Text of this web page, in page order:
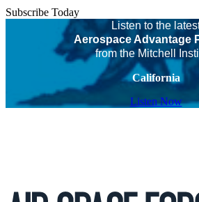
Subscribe Today
Listen to the
Aerospace Advantage
from the Mitchell
California
Listen Now